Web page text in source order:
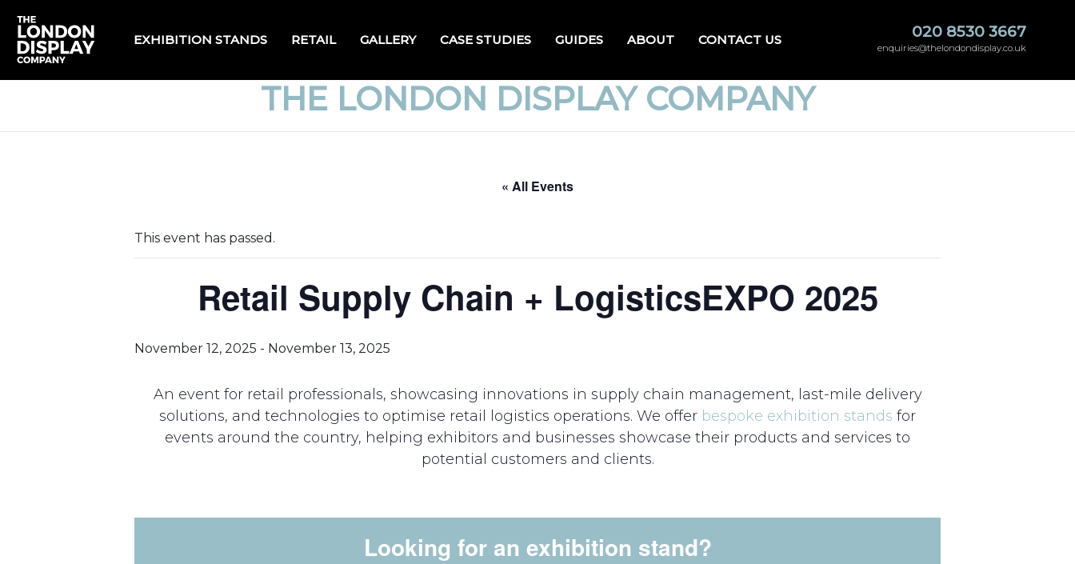
EXHIBITION STANDS RETAIL GALLERY CASE STUDIES GUIDES ABOUT CONTACT US 020 8530 3667
enquiries@thelondondisplay.co.uk
THE LONDON DISPLAY COMPANY
« All Events
This event has passed.
Retail Supply Chain + LogisticsEXPO 2025
November 12, 2025 - November 13, 2025
An event for retail professionals, showcasing innovations in supply chain management, last-mile delivery
solutions, and technologies to optimise retail logistics operations. We offer bespoke exhibition stands for
events around the country, helping exhibitors and businesses showcase their products and services to
potential customers and clients.
Looking for an exhibition stand?